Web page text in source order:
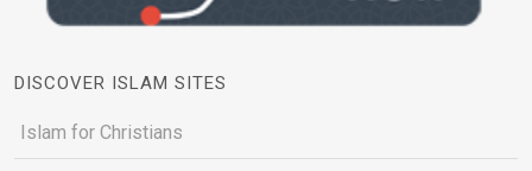
DISCOVER ISLAM SITES
Islam for Christians